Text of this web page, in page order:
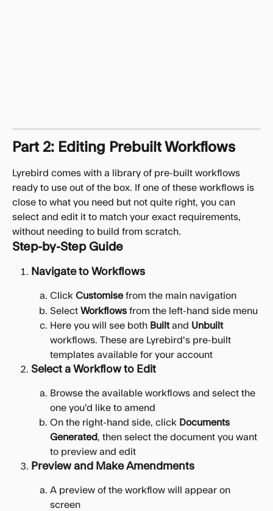
Part 2: Editing Prebuilt Workflows
Lyrebird comes with a library of pre-built workflows
ready to use out of the box. If one of these workflows is
close to what you need but not quite right, you can
select and edit it to match your exact requirements,
without needing to build from scratch.
Step-by-Step Guide
Navigate to Workflows
Click Customise from the main navigation
Select Workflows from the left-hand side menu
Here you will see both Built and Unbuilt
workflows. These are Lyrebird's pre-built
templates available for your account
Select a Workflow to Edit
Browse the available workflows and select the
one you'd like to amend
On the right-hand side, click Documents
Generated, then select the document you want
to preview and edit
Preview and Make Amendments
A preview of the workflow will appear on
screen